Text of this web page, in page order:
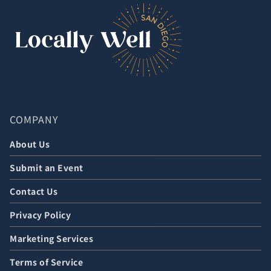
COMPANY
About Us
Submit an Event
Contact Us
Privacy Policy
Marketing Services
Terms of Service